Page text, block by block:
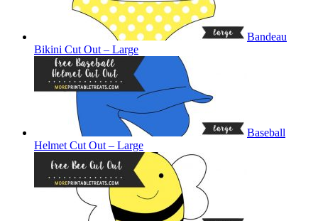
Bandeau
Bikini Cut Out – Large
Baseball
Helmet Cut Out – Large